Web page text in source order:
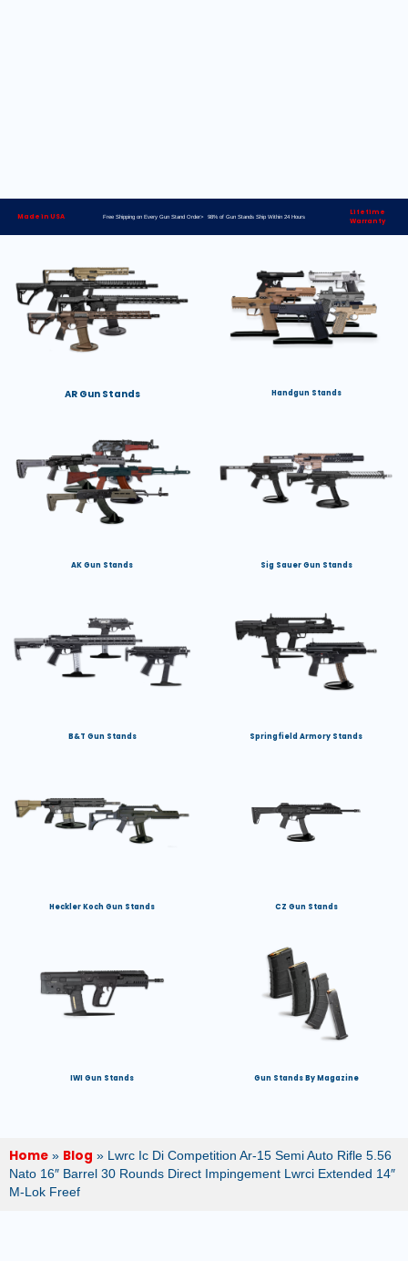
Made in USA Free Shipping on Every Gun Stand Order> 98% of Gun Stands Ship Within 24 Hours
Lifetime
Warranty
AR Gun Stands Handgun Stands
AK Gun Stands Sig Sauer Gun Stands
B&T Gun Stands Springfield Armory Stands
Heckler Koch Gun Stands CZ Gun Stands
IWI Gun Stands Gun Stands By Magazine
Home » Blog » Lwrc Ic Di Competition Ar-15 Semi Auto Rifle 5.56
Nato 16″ Barrel 30 Rounds Direct Impingement Lwrci Extended 14″
M-Lok Freef